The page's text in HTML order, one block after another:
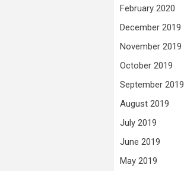
February 2020
December 2019
November 2019
October 2019
September 2019
August 2019
July 2019
June 2019
May 2019